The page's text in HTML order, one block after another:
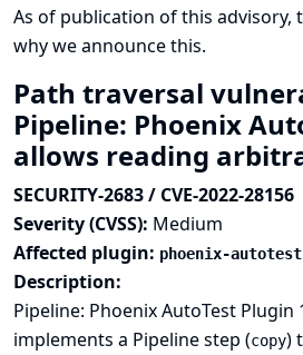
As of publication of this advisory,
why we announce this.
Path traversal
Pipeline: Phoenix
allows reading
SECURITY-2683 / CVE-2022-28156
Severity (CVSS): Medium
Affected plugin: phoenix-autotest
Description:
Pipeline: Phoenix AutoTest Plugin
implements a Pipeline step (copy)